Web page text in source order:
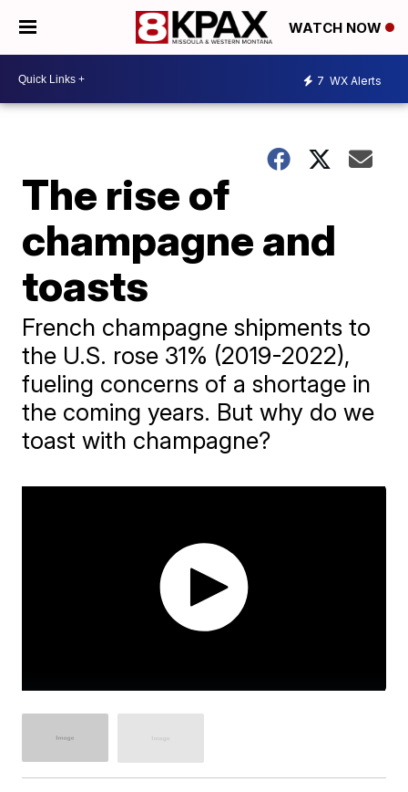
WATCH NOW
7 WX Alerts
The rise of
champagne and
toasts
French champagne shipments to
the U.S. rose 31% (2019-2022),
fueling concerns of a shortage in
the coming years. But why do we
toast with champagne?